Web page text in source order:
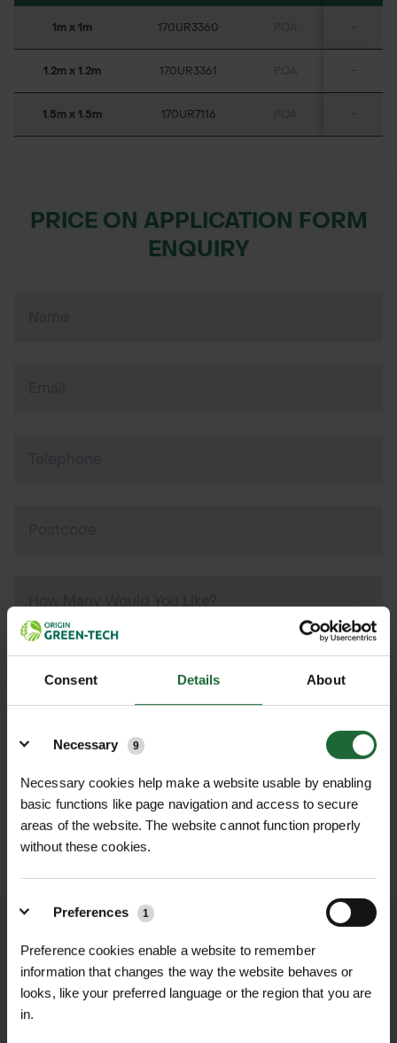
Consent Details About
Necessary
9
Necessary cookies help make a website usable by enabling
basic functions like page navigation and access to secure
areas of the website. The website cannot function properly
without these cookies.
Preferences 1
Preference cookies enable a website to remember
information that changes the way the website behaves or
looks, like your preferred language or the region that you are
in.
parks, and streetscapes, the Garsdale Tree
Grille supports healthy tree growth and
maintains the visual appeal of urban
landscapes.
1m x 1m 170UR3360
1.2m x 1.2m 170UR3361 POA -
1.5m x 1.5m 170UR7116
PRICE ON APPLICATION FORM
ENQUIRY
promptly and keep you informed
throughout the delivery process.